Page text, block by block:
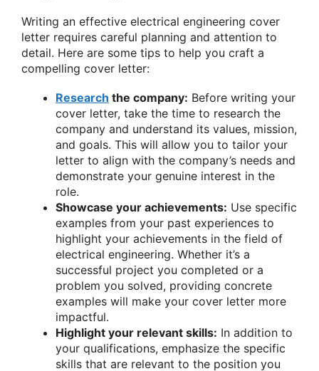
Writing an effective electrical engineering cover
letter requires careful planning and attention to
detail. Here are some tips to help you craft a
compelling cover letter:
Research the company: Before writing your
cover letter, take the time to research the
company and understand its values, mission,
and goals. This will allow you to tailor your
letter to align with the company’s needs and
demonstrate your genuine interest in the
role.
Showcase your achievements: Use specific
examples from your past experiences to
highlight your achievements in the field of
electrical engineering. Whether it’s a
successful project you completed or a
problem you solved, providing concrete
examples will make your cover letter more
impactful.
Highlight your relevant skills: In addition to
your qualifications, emphasize the specific
skills that are relevant to the position you